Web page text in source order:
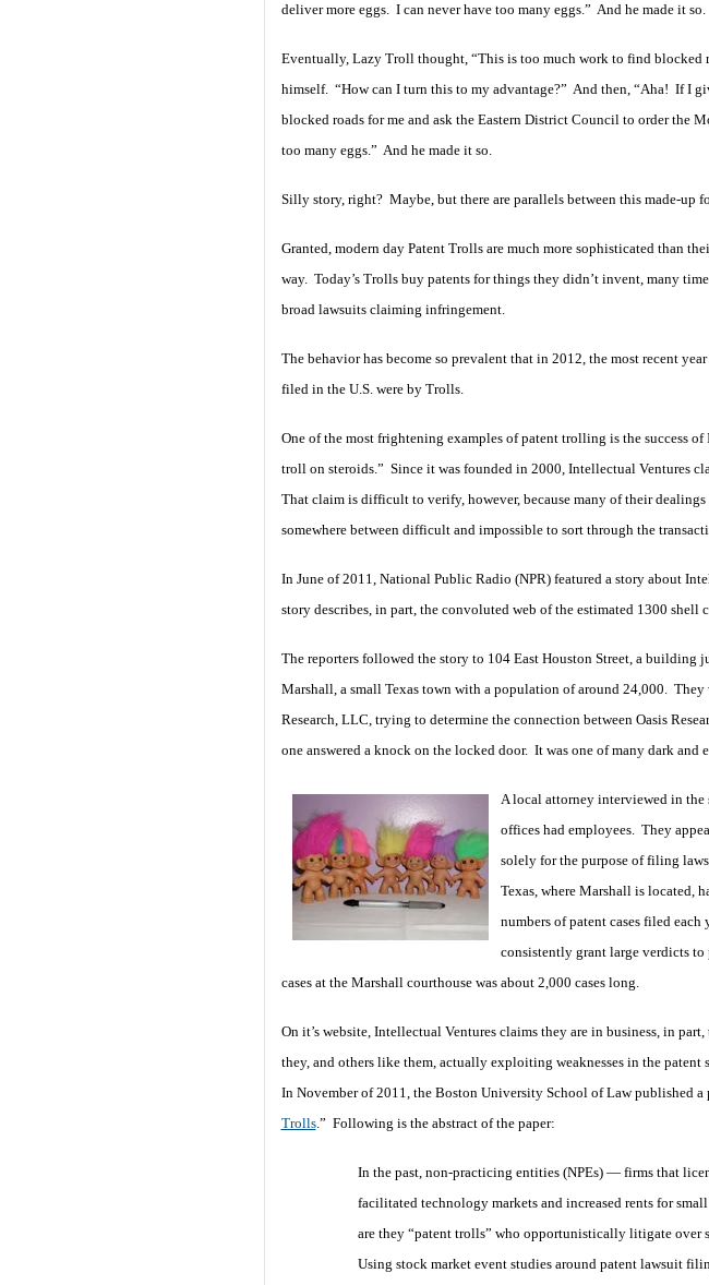
deliver more eggs. I can never have too many eggs.” And he made it so.
Eventually, Lazy Troll thought, “This is too much work to find blocked
himself. “How can I turn this to my advantage?” And then, “Aha! If I
blocked roads for me and ask the Eastern District Council to order the
too many eggs.” And he made it so.
Silly story, right? Maybe, but there are parallels between this made-up
Granted, modern day Patent Trolls are much more sophisticated than
way. Today’s Trolls buy patents for things they didn’t invent, many
broad lawsuits claiming infringement.
The behavior has become so prevalent that in 2012, the most recent
filed in the U.S. were by Trolls.
One of the most frightening examples of patent trolling is the success
troll on steroids.” Since it was founded in 2000, Intellectual Ventures
That claim is difficult to verify, however, because many of their
somewhere between difficult and impossible to sort through the
In June of 2011, National Public Radio (NPR) featured a story about
story describes, in part, the convoluted web of the estimated 1300 shell
The reporters followed the story to 104 East Houston Street, a building
Marshall, a small Texas town with a population of around 24,000.
Research, LLC, trying to determine the connection between Oasis
one answered a knock on the locked door. It was one of many dark
A local attorney interviewed in the
offices had employees. They
solely for the purpose of filing
Texas, where Marshall is located,
numbers of patent cases filed
consistently grant large verdicts
cases at the Marshall courthouse was about 2,000 cases long.
On it’s website, Intellectual Ventures claims they are in business, in
they, and others like them, actually exploiting weaknesses in the patent
In November of 2011, the Boston University School of Law published a
Trolls.” Following is the abstract of the paper:
In the past, non-practicing entities (NPEs) — firms that
facilitated technology markets and increased rents for
are they “patent trolls” who opportunistically litigate over
Using stock market event studies around patent lawsuit